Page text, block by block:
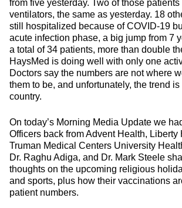
from five yesterday. Two of those patients
ventilators, the same as yesterday. 18
still hospitalized because of COVID-19
acute infection phase, a big jump from 7
a total of 34 patients, more than double
HaysMed is doing well with only one
Doctors say the numbers are not where
them to be, and unfortunately, the trend
country.
On today’s Morning Media Update we
Officers back from Advent Health, Liberty
Truman Medical Centers University
Dr. Raghu Adiga, and Dr. Mark Steele
thoughts on the upcoming religious
and sports, plus how their vaccinations
patient